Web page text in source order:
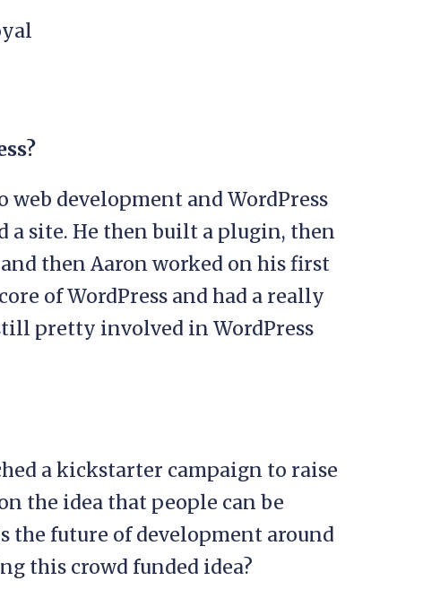
development and WordPress
a site. He then built a plugin, then
then Aaron worked on his first
of WordPress and had a really
pretty involved in WordPress
a kickstarter campaign to raise
the idea that people can be
the future of development around
this crowd funded idea?